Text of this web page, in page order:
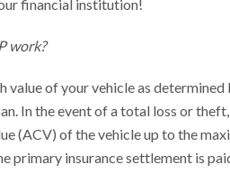
financial institution!
work?
value of your vehicle as
In the event of a total loss or
(ACV) of the vehicle up to the
primary insurance settlement is